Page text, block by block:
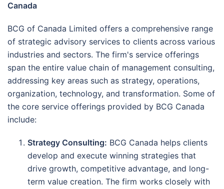
Canada
BCG of Canada Limited offers a comprehensive range
of strategic advisory services to clients across various
industries and sectors. The firm's service offerings
span the entire value chain of management consulting,
addressing key areas such as strategy, operations,
organization, technology, and transformation. Some of
the core service offerings provided by BCG Canada
include:
Strategy Consulting: BCG Canada helps clients
develop and execute winning strategies that
drive growth, competitive advantage, and long-
term value creation. The firm works closely with